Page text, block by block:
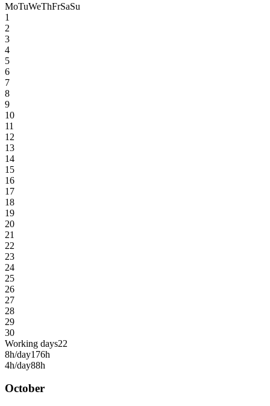
MoTuWeThFrSaSu
1
2
3
4
5
6
7
8
9
10
11
12
13
14
15
16
17
18
19
20
21
22
23
24
25
26
27
28
29
30
Working days22
8h/day176h
4h/day88h
October